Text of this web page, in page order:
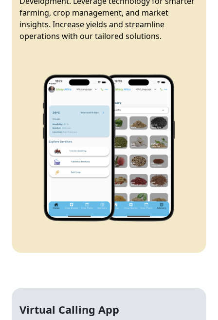
farming, crop management, and market
insights. Increase yields and streamline
operations with our tailored solutions.
Virtual Calling App